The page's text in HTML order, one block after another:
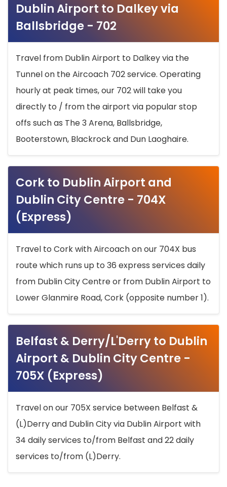
Dublin Airport to Dalkey via
Ballsbridge - 702
Travel from Dublin Airport to Dalkey via the
Tunnel on the Aircoach 702 service. Operating
hourly at peak times, our 702 will take you
directly to / from the airport via popular stop
offs such as The 3 Arena, Ballsbridge,
Booterstown, Blackrock and Dun Laoghaire.
Cork to Dublin Airport and
Dublin City Centre - 704X
(Express)
Travel to Cork with Aircoach on our 704X bus
route which runs up to 36 express services daily
from Dublin City Centre or from Dublin Airport to
Lower Glanmire Road, Cork (opposite number 1).
Belfast & Derry/L'Derry to Dublin
Airport & Dublin City Centre -
705X (Express)
Travel on our 705X service between Belfast &
(L)Derry and Dublin City via Dublin Airport with
34 daily services to/from Belfast and 22 daily
services to/from (L)Derry.